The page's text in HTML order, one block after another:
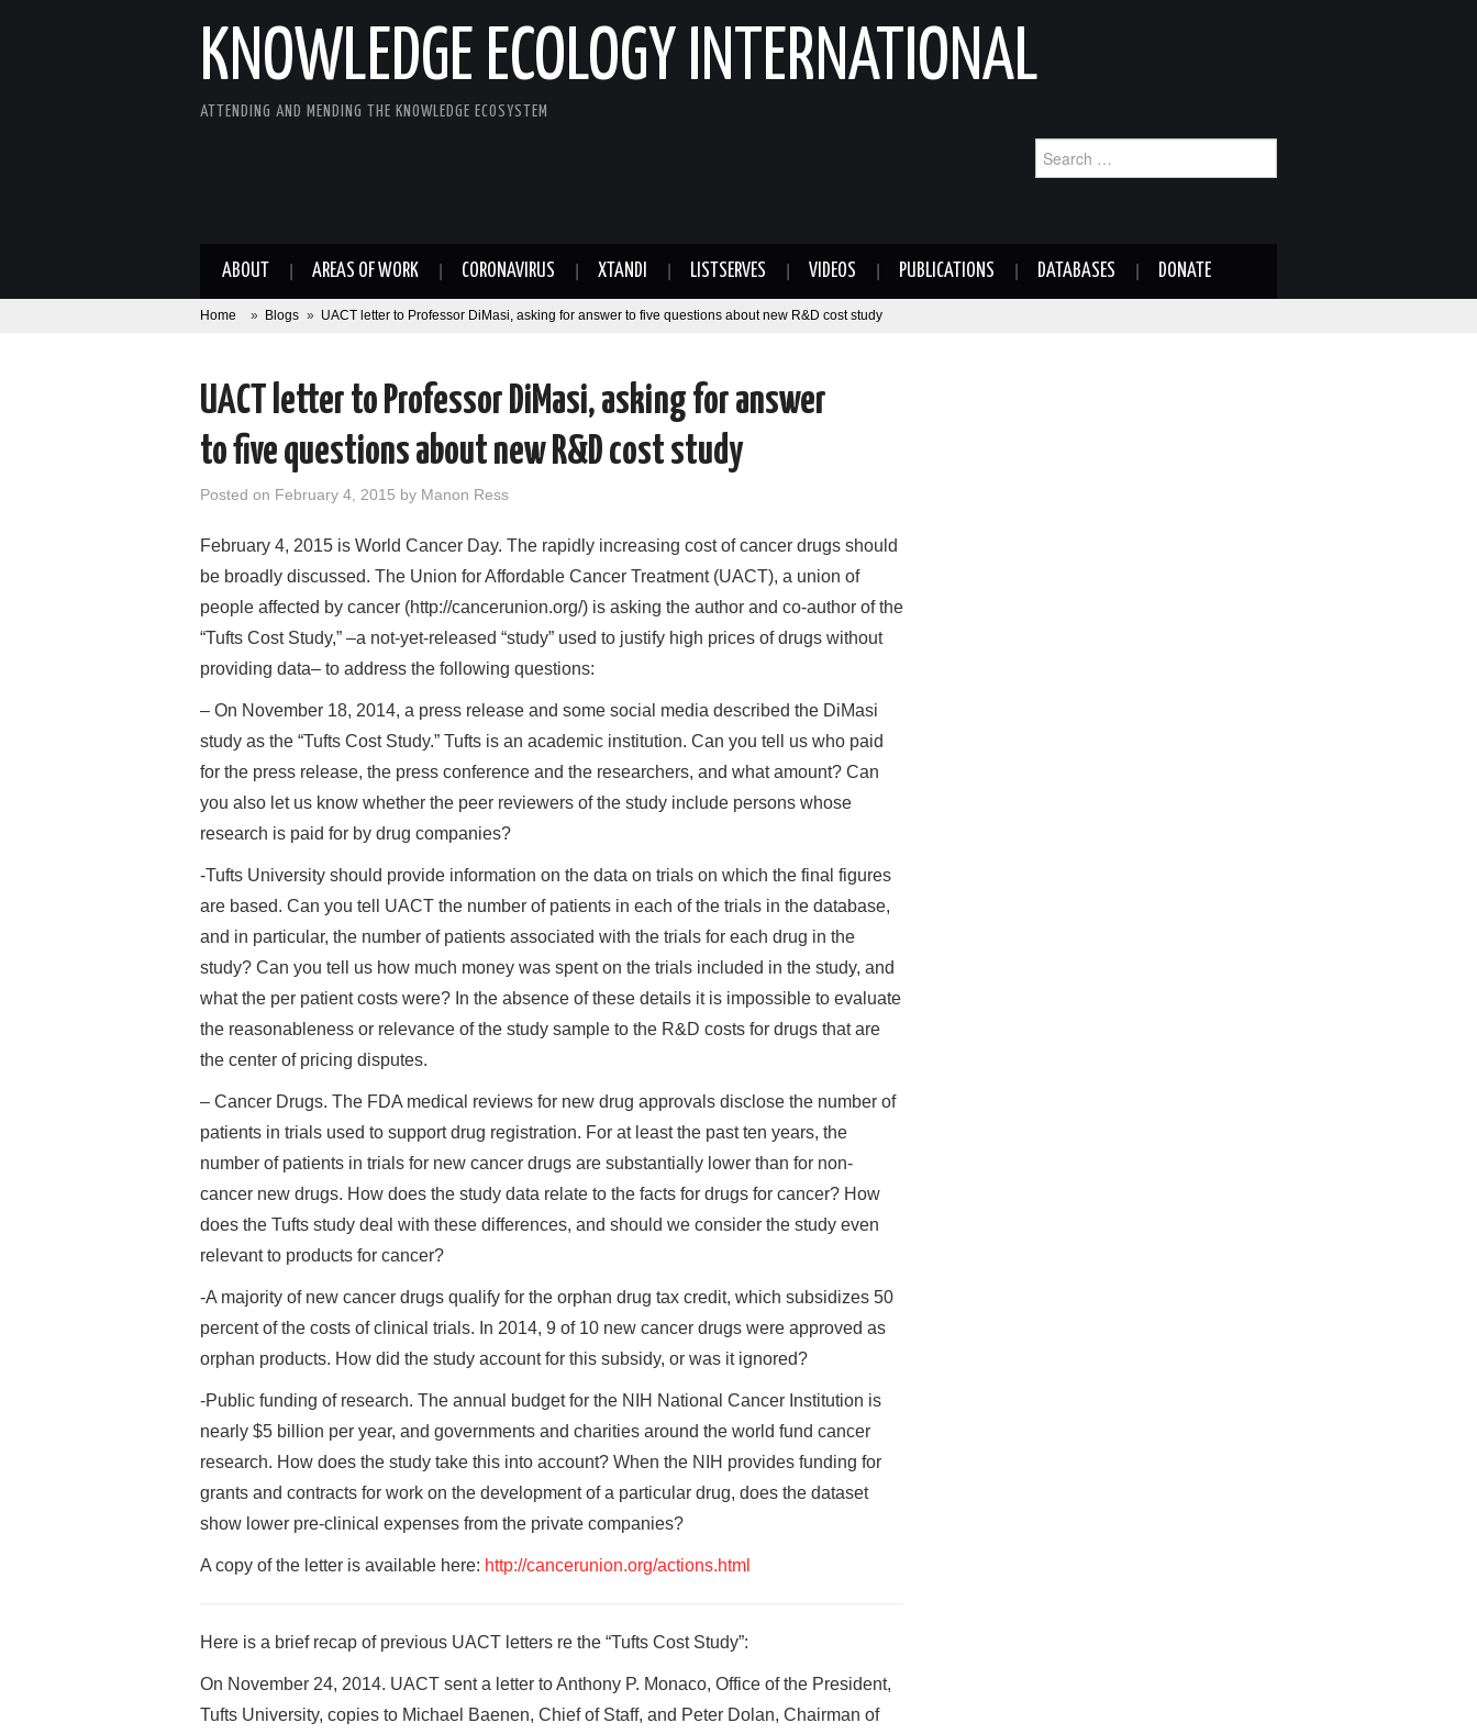
KNOWLEDGE ECOLOGY INTERNATIONAL
ATTENDING AND MENDING THE KNOWLEDGE ECOSYSTEM
for:
ABOUT AREAS OF WORK CORONAVIRUS XTANDI LISTSERVES VIDEOS PUBLICATIONS DATABASES DONATE
Home » Blogs » UACT letter to Professor DiMasi, asking for answer to five questions about new R&D cost study
UACT letter to Professor DiMasi, asking for answer
to five questions about new R&D cost study
Posted on February 4, 2015 by Manon Ress
February 4, 2015 is World Cancer Day. The rapidly increasing cost of cancer drugs should
be broadly discussed. The Union for Affordable Cancer Treatment (UACT), a union of
people affected by cancer (http://cancerunion.org/) is asking the author and co-author of the
“Tufts Cost Study,” –a not-yet-released “study” used to justify high prices of drugs without
providing data– to address the following questions:
– On November 18, 2014, a press release and some social media described the DiMasi
study as the “Tufts Cost Study.” Tufts is an academic institution. Can you tell us who paid
for the press release, the press conference and the researchers, and what amount? Can
you also let us know whether the peer reviewers of the study include persons whose
research is paid for by drug companies?
-Tufts University should provide information on the data on trials on which the final figures
are based. Can you tell UACT the number of patients in each of the trials in the database,
and in particular, the number of patients associated with the trials for each drug in the
study? Can you tell us how much money was spent on the trials included in the study, and
what the per patient costs were? In the absence of these details it is impossible to evaluate
the reasonableness or relevance of the study sample to the R&D costs for drugs that are
the center of pricing disputes.
– Cancer Drugs. The FDA medical reviews for new drug approvals disclose the number of
patients in trials used to support drug registration. For at least the past ten years, the
number of patients in trials for new cancer drugs are substantially lower than for non-
cancer new drugs. How does the study data relate to the facts for drugs for cancer? How
does the Tufts study deal with these differences, and should we consider the study even
relevant to products for cancer?
-A majority of new cancer drugs qualify for the orphan drug tax credit, which subsidizes 50
percent of the costs of clinical trials. In 2014, 9 of 10 new cancer drugs were approved as
orphan products. How did the study account for this subsidy, or was it ignored?
-Public funding of research. The annual budget for the NIH National Cancer Institution is
nearly $5 billion per year, and governments and charities around the world fund cancer
research. How does the study take this into account? When the NIH provides funding for
grants and contracts for work on the development of a particular drug, does the dataset
show lower pre-clinical expenses from the private companies?
A copy of the letter is available here: http://cancerunion.org/actions.html
Here is a brief recap of previous UACT letters re the “Tufts Cost Study”:
On November 24, 2014. UACT sent a letter to Anthony P. Monaco, Office of the President,
Tufts University, copies to Michael Baenen, Chief of Staff, and Peter Dolan, Chairman of